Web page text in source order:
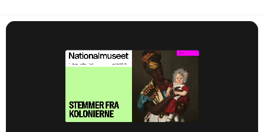
The National Museum needed to develop and establish a new
digital foundation for its websites to support its diverse network
of museums. The existing setup relied on an outdated platform